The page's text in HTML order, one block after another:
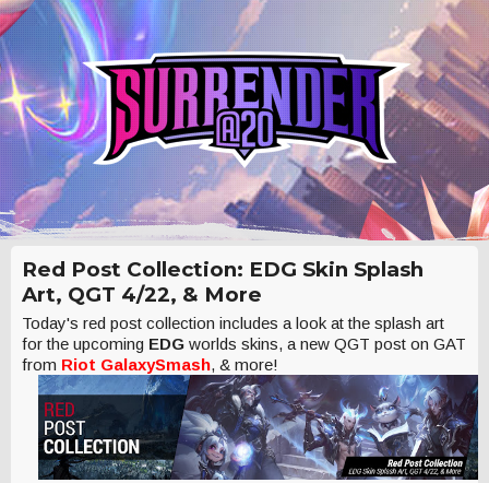
Red Post Collection: EDG Skin Splash
Art, QGT 4/22, & More
Today's red post collection includes a look at the splash art
for the upcoming EDG worlds skins, a new QGT post on GAT
from Riot GalaxySmash, & more!